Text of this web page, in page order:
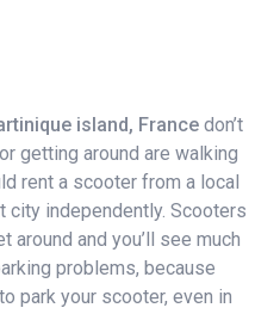
island, France don’t
getting around are walking
rent a scooter from a local
city independently. Scooters
around and you’ll see much
problems, because
park your scooter, even in